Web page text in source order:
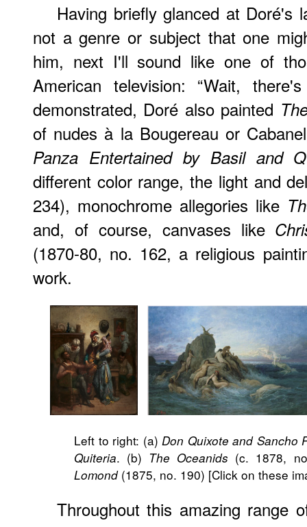
Having briefly glanced at Doré's
not a genre or subject that one
him, next I'll sound like one of
American television: “Wait,
demonstrated, Doré also painted
of nudes à la Bougereau or
Panza Entertained by Basil and
different color range, the light and
234), monochrome allegories like
and, of course, canvases like
(1870-80, no. 162, a religious
work.
Left to right: (a) Don Quixote and Sancho
Quiteria. (b) The Oceanids (c. 1878,
Lomond(1875, no. 190) [Click on these
Throughout this amazing range